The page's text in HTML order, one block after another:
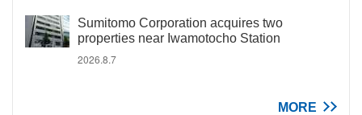
Sumitomo Corporation acquires two
properties near Iwamotocho Station
2026.8.7
MORE